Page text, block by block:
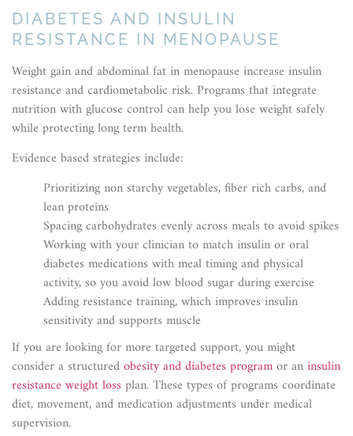
DIABETES AND INSULIN
RESISTANCE IN MENOPAUSE
Weight gain and abdominal fat in menopause increase insulin
resistance and cardiometabolic risk. Programs that integrate
nutrition with glucose control can help you lose weight safely
while protecting long term health.
Evidence based strategies include:
Prioritizing non starchy vegetables, fiber rich carbs, and
lean proteins
Spacing carbohydrates evenly across meals to avoid spikes
Working with your clinician to match insulin or oral
diabetes medications with meal timing and physical
activity, so you avoid low blood sugar during exercise
Adding resistance training, which improves insulin
sensitivity and supports muscle
If you are looking for more targeted support, you might
consider a structuredobesity and diabetes programor aninsulin
resistance weight loss plan. These types of programs coordinate
diet, movement, and medication adjustments under medical
supervision.